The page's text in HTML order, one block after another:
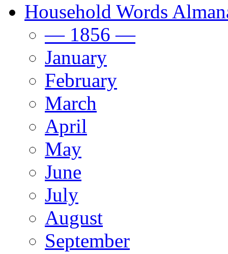
Household Words
— 1856 —
January
February
March
April
May
June
July
August
September